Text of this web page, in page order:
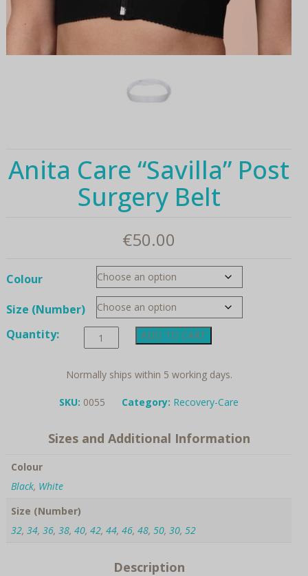
Anita Care “Savilla” Post
Surgery Belt
€50.00
Colour
Size (Number)
Quantity:
Anita
Care
Post
Belt
ADD TO CART
Normally ships within 5 working days.
SKU: 0055 Category: Recovery-Care
Sizes and Additional Information
Colour
Black, White
Size (Number)
32, 34, 36, 38, 40, 42, 44, 46, 48, 50, 30, 52
Description